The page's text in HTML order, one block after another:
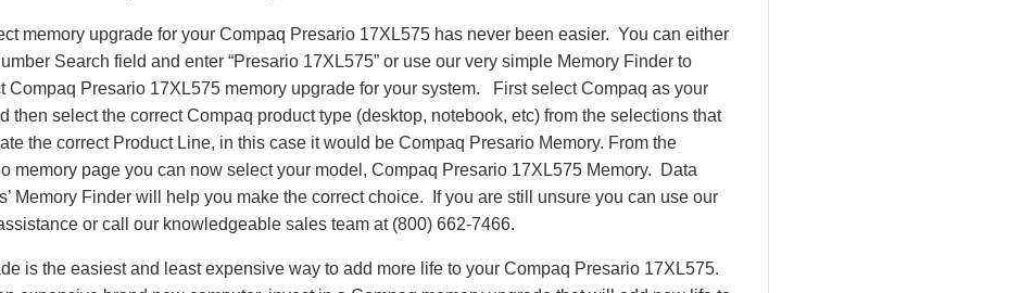
memory upgrade for your Compaq Presario 17XL575 has never been easier. You can either
Search field and enter “Presario 17XL575” or use our very simple Memory Finder to
Compaq Presario 17XL575 memory upgrade for your system. First select Compaq as your
then select the correct Compaq product type (desktop, notebook, etc) from the selections that
the correct Product Line, in this case it would be Compaq Presario Memory. From the
memory page you can now select your model, Compaq Presario 17XL575 Memory. Data
Memory Finder will help you make the correct choice. If you are still unsure you can use our
or call our knowledgeable sales team at (800) 662-7466.
is the easiest and least expensive way to add more life to your Compaq Presario 17XL575.